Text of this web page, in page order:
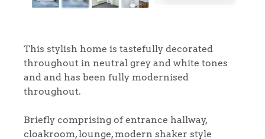
This stylish home is tastefully decorated
throughout in neutral grey and white tones
and and has been fully modernised
throughout.
Briefly comprising of entrance hallway,
cloakroom, lounge, modern shaker style